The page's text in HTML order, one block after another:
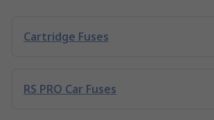
Cartridge Fuses
RS PRO Car Fuses